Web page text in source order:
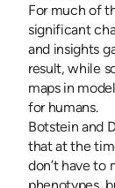
For much of
significant
and insights
result, while
maps in
for humans.
Botstein and
that at the
don’t have to